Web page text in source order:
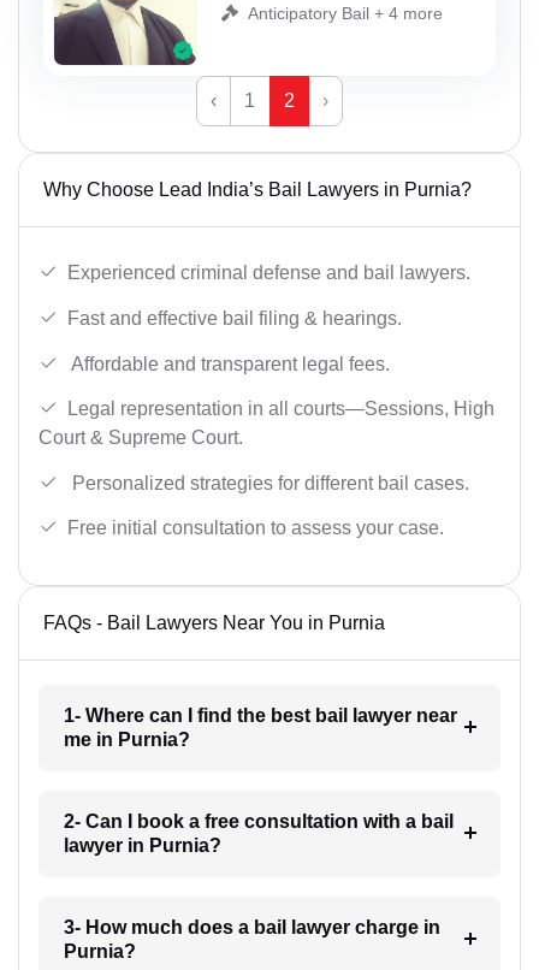
Anticipatory Bail + 4 more
‹ 1 2 ›
Why Choose Lead India’s Bail Lawyers in Purnia?
Experienced criminal defense and bail lawyers.
Fast and effective bail filing & hearings.
Affordable and transparent legal fees.
Legal representation in all courts—Sessions, High
Court & Supreme Court.
Personalized strategies for different bail cases.
Free initial consultation to assess your case.
FAQs - Bail Lawyers Near You in Purnia
1- Where can I find the best bail lawyer near
me in Purnia?
2- Can I book a free consultation with a bail
lawyer in Purnia?
3- How much does a bail lawyer charge in
Purnia?